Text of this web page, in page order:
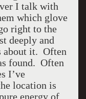
I talk with
which glove
right to the
deeply and
about it. Often
found. Often
I’ve
location is
energy of